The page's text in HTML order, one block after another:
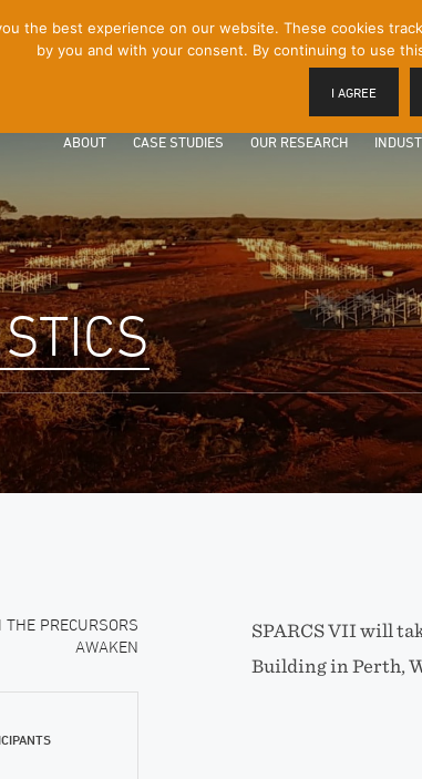
ABOUT CASE STUDIES OUR RESEARCH
THE PRECURSORS
AWAKEN
SPARCS VII will
Building in Perth,
the best experience on our website. These cookies
by you and with your consent. By continuing to use
I AGREE